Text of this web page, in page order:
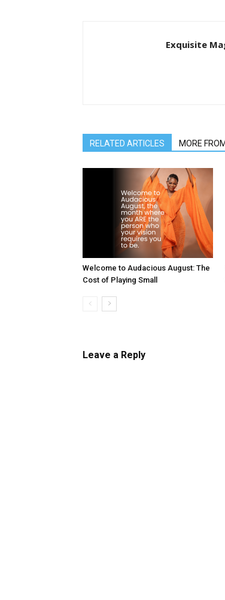
Exquisite
RELATED ARTICLES MORE
Welcome to Audacious August: The
Cost of Playing Small
Leave a Reply